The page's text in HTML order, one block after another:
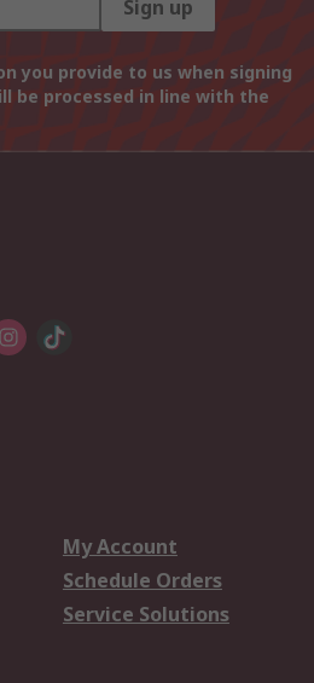
Sign up
you provide to us when signing
be processed in line with the
My Account
Schedule Orders
Service Solutions